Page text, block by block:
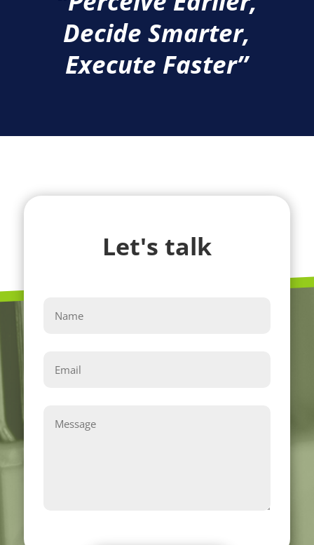
Decide Smarter,
Execute Faster’’
Let's talk